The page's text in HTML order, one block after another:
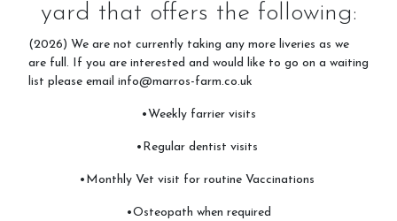
Prices
yard that offers the following:
(2026) We are not currently taking any more liveries as we
are full. If you are interested and would like to go on a waiting
list please email info@marros-farm.co.uk
•Weekly farrier visits
•Regular dentist visits
•Monthly Vet visit for routine Vaccinations
•Osteopath when required